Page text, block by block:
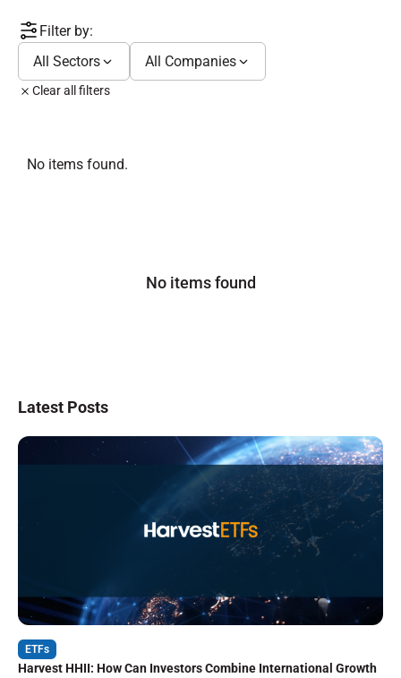
Filter by:
All Sectors
All Companies
Clear all filters
No items found.
No items found
Latest Posts
ETFs
Harvest HHII: How Can Investors Combine International Growth